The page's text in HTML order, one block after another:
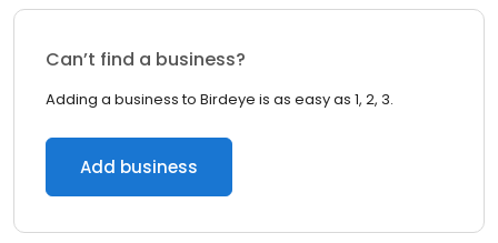
Can’t find a business?
Adding a business to Birdeye is as easy as 1, 2, 3.
Add business